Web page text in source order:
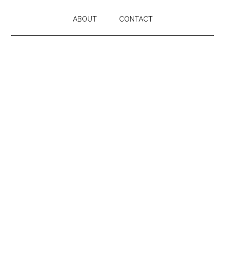
ABOUT CONTACT